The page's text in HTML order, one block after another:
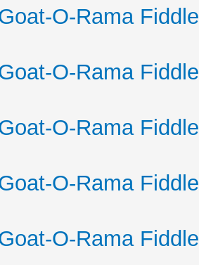
O-Rama
O-Rama
O-Rama
O-Rama
O-Rama